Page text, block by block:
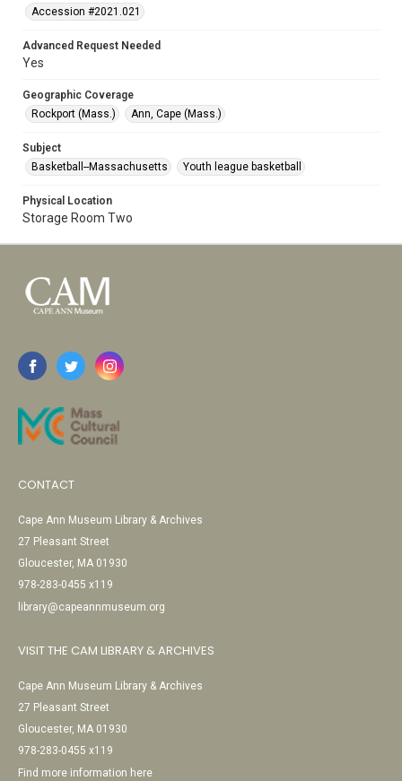
Accession #2021.021
Advanced Request Needed
Yes
Geographic Coverage
Rockport (Mass.)
Ann, Cape (Mass.)
Subject
Basketball--Massachusetts
Youth league basketball
Physical Location
Storage Room Two
CONTACT
Cape Ann Museum Library & Archives
27 Pleasant Street
Gloucester, MA 01930
978-283-0455 x119
library@capeannmuseum.org
VISIT THE CAM LIBRARY & ARCHIVES
Cape Ann Museum Library & Archives
27 Pleasant Street
Gloucester, MA 01930
978-283-0455 x119
Find more information here